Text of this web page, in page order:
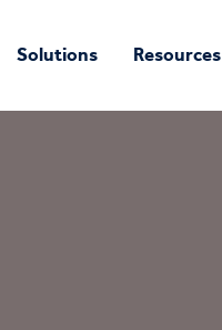
Solutions Resources